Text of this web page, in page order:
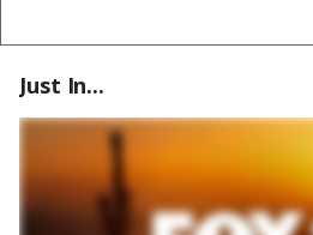
Just In...